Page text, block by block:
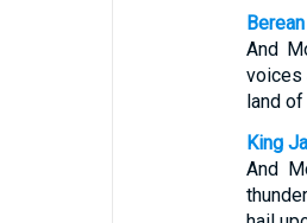
And
voices
land of
King
And